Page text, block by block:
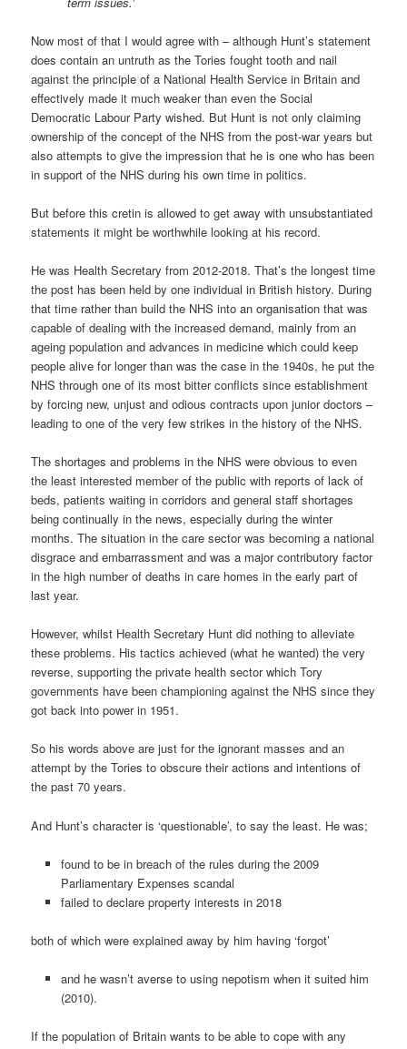
Now most of that I would agree with – although Hunt’s statement
does contain an untruth as the Tories fought tooth and nail
against the principle of a National Health Service in Britain and
effectively made it much weaker than even the Social
Democratic Labour Party wished. But Hunt is not only claiming
ownership of the concept of the NHS from the post-war years but
also attempts to give the impression that he is one who has been
in support of the NHS during his own time in politics.
But before this cretin is allowed to get away with unsubstantiated
statements it might be worthwhile looking at his record.
He was Health Secretary from 2012-2018. That’s the longest time
the post has been held by one individual in British history. During
that time rather than build the NHS into an organisation that was
capable of dealing with the increased demand, mainly from an
ageing population and advances in medicine which could keep
people alive for longer than was the case in the 1940s, he put the
NHS through one of its most bitter conflicts since establishment
by forcing new, unjust and odious contracts upon junior doctors –
leading to one of the very few strikes in the history of the NHS.
The shortages and problems in the NHS were obvious to even
the least interested member of the public with reports of lack of
beds, patients waiting in corridors and general staff shortages
being continually in the news, especially during the winter
months. The situation in the care sector was becoming a national
disgrace and embarrassment and was a major contributory factor
in the high number of deaths in care homes in the early part of
last year.
However, whilst Health Secretary Hunt did nothing to alleviate
these problems. His tactics achieved (what he wanted) the very
reverse, supporting the private health sector which Tory
governments have been championing against the NHS since they
got back into power in 1951.
So his words above are just for the ignorant masses and an
attempt by the Tories to obscure their actions and intentions of
the past 70 years.
And Hunt’s character is ‘questionable’, to say the least. He was;
found to be in breach of the rules during the 2009
Parliamentary Expenses scandal
failed to declare property interests in 2018
both of which were explained away by him having ‘forgot’
and he wasn’t averse to using nepotism when it suited him
(2010).
If the population of Britain wants to be able to cope with any